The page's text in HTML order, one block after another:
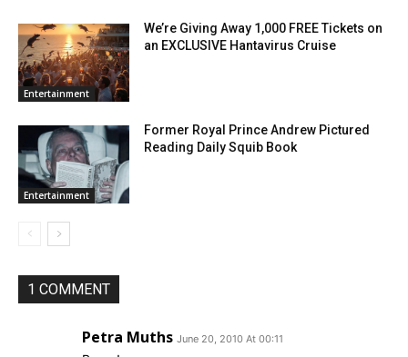
Entertainment
We’re Giving Away 1,000 FREE Tickets on
an EXCLUSIVE Hantavirus Cruise
Entertainment
Former Royal Prince Andrew Pictured
Reading Daily Squib Book
1 COMMENT
Petra Muths June 20, 2010 At 00:11